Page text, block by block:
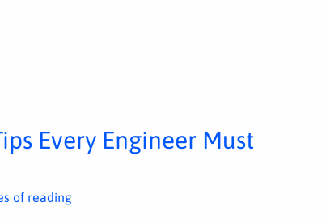
Every Engineer Must
of reading